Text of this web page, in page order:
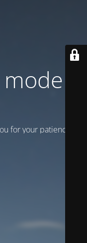
is
for your patience!